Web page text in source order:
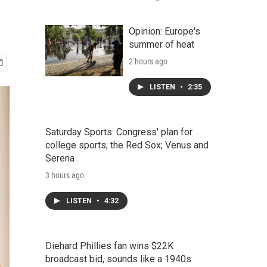
Opinion: Europe's
summer of heat
2 hours ago
LISTEN • 2:35
Saturday Sports: Congress' plan for
college sports; the Red Sox; Venus and
Serena
3 hours ago
LISTEN • 4:32
Diehard Phillies fan wins $22K
broadcast bid, sounds like a 1940s